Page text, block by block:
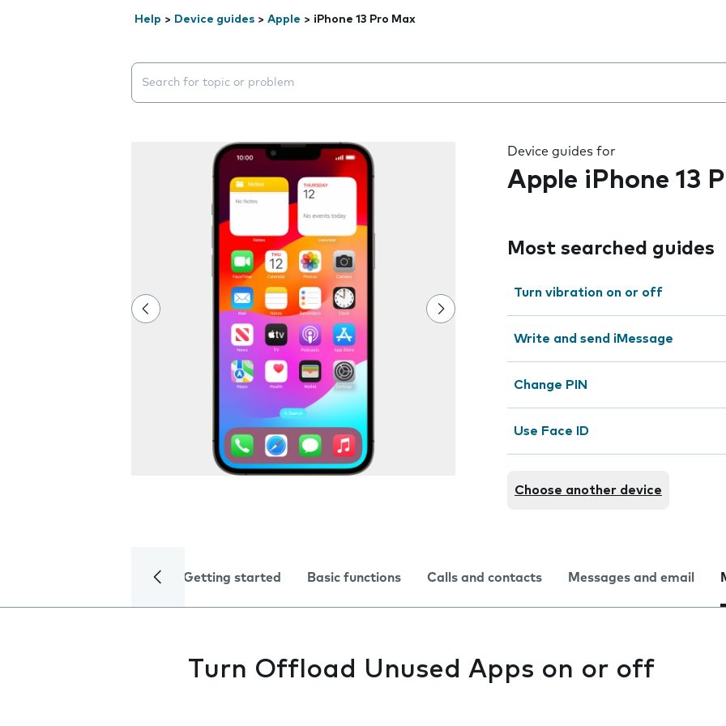
Help > Device guides > Apple > iPhone 13 Pro Max
Search suggestions will appear below the field as you type
Device guides for
Apple iPhone 13
Most searched guides
Turn vibration on or off
Write and send iMessage
Change PIN
Use Face ID
Choose another device
Getting started Basic functions Calls and contacts Messages and email
Turn Offload Unused Apps on or off